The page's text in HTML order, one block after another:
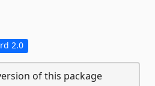
2.0
of this package